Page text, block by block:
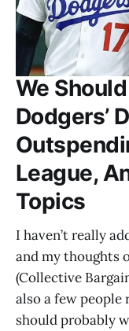
We
Dodgers’
League,
Topics
I haven’t really
and my thoughts
(Collective
also a few
should probably